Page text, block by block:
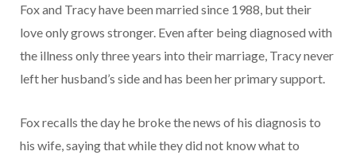
Fox and Tracy have been married since 1988, but their
love only grows stronger. Even after being diagnosed with
the illness only three years into their marriage, Tracy never
left her husband’s side and has been her primary support.
Fox recalls the day he broke the news of his diagnosis to
his wife, saying that while they did not know what to